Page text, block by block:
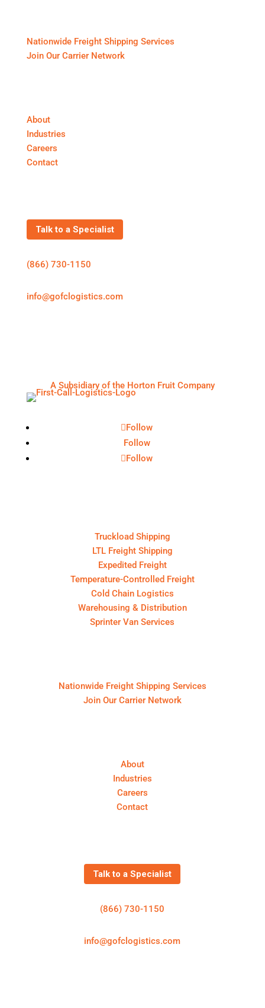
Nationwide Freight Shipping Services
Join Our Carrier Network
About
Industries
Careers
Contact
Talk to a Specialist
(866) 730-1150
info@gofclogistics.com
A Subsidiary of the Horton Fruit Company
Follow
Follow
Follow
Truckload Shipping
LTL Freight Shipping
Expedited Freight
Temperature-Controlled Freight
Cold Chain Logistics
Warehousing & Distribution
Sprinter Van Services
Nationwide Freight Shipping Services
Join Our Carrier Network
About
Industries
Careers
Contact
Talk to a Specialist
(866) 730-1150
info@gofclogistics.com